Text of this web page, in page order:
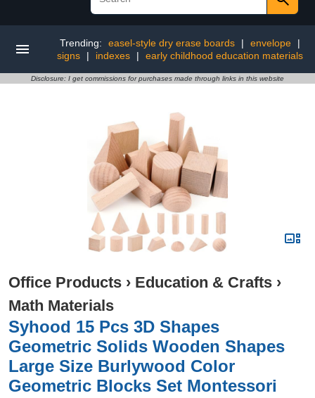
Trending: easel-style dry erase boards | envelope
|
signs
| indexes | early childhood education materials
Disclosure: I get commissions for purchases made through links in this website
Office Products › Education & Crafts ›
Math Materials
Syhood 15 Pcs 3D Shapes
Geometric Solids Wooden Shapes
Large Size Burlywood Color
Geometric Blocks Set Montessori